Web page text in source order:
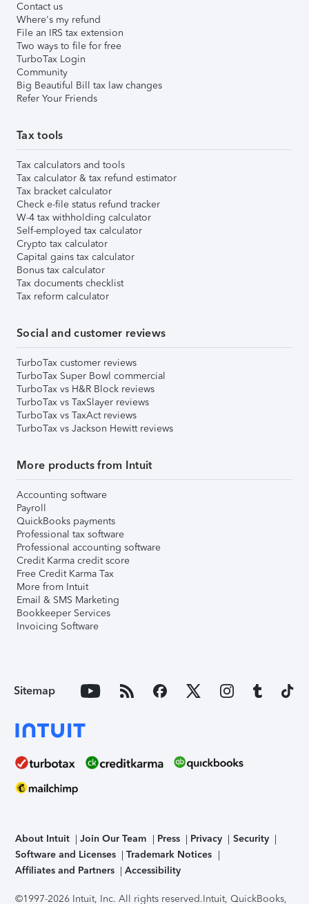
Contact us
Where's my refund
File an IRS tax extension
Two ways to file for free
TurboTax Login
Community
Big Beautiful Bill tax law changes
Refer Your Friends
Tax tools
Tax calculators and tools
Tax calculator & tax refund estimator
Tax bracket calculator
Check e-file status refund tracker
W-4 tax withholding calculator
Self-employed tax calculator
Crypto tax calculator
Capital gains tax calculator
Bonus tax calculator
Tax documents checklist
Tax reform calculator
Social and customer reviews
TurboTax customer reviews
TurboTax Super Bowl commercial
TurboTax vs H&R Block reviews
TurboTax vs TaxSlayer reviews
TurboTax vs TaxAct reviews
TurboTax vs Jackson Hewitt reviews
More products from Intuit
Accounting software
Payroll
QuickBooks payments
Professional tax software
Professional accounting software
Credit Karma credit score
Free Credit Karma Tax
More from Intuit
Email & SMS Marketing
Bookkeeper Services
Invoicing Software
Sitemap
About Intuit Join Our Team Press Privacy
Security
Software and Licenses
Trademark Notices
Affiliates and Partners
Accessibility
©1997-2026 Intuit, Inc. All rights reserved.Intuit, QuickBooks,